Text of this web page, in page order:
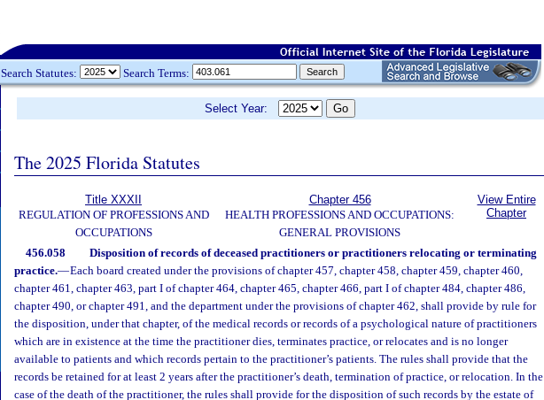
Search Statutes: Search Terms:
Select Year:
The 2025 Florida Statutes
Title XXXII
REGULATION OF PROFESSIONS AND
OCCUPATIONS
Chapter 456
HEALTH PROFESSIONS AND OCCUPATIONS:
GENERAL PROVISIONS
View Entire
Chapter
456.058
Disposition of records of deceased practitioners or practitioners relocating or terminating
practice.—Each board created under the provisions of chapter 457, chapter 458, chapter 459, chapter 460,
chapter 461, chapter 463, part I of chapter 464, chapter 465, chapter 466, part I of chapter 484, chapter 486,
chapter 490, or chapter 491, and the department under the provisions of chapter 462, shall provide by rule for
the disposition, under that chapter, of the medical records or records of a psychological nature of practitioners
which are in existence at the time the practitioner dies, terminates practice, or relocates and is no longer
available to patients and which records pertain to the practitioner’s patients. The rules shall provide that the
records be retained for at least 2 years after the practitioner’s death, termination of practice, or relocation. In the
case of the death of the practitioner, the rules shall provide for the disposition of such records by the estate of